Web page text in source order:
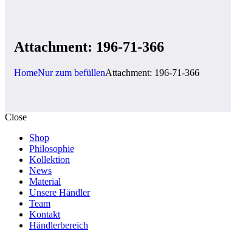
Attachment: 196-71-366
HomeNur zum befüllenAttachment: 196-71-366
Close
Shop
Philosophie
Kollektion
News
Material
Unsere Händler
Team
Kontakt
Händlerbereich